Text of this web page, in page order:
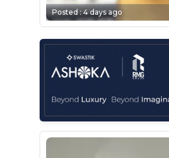
Posted :4 days ago